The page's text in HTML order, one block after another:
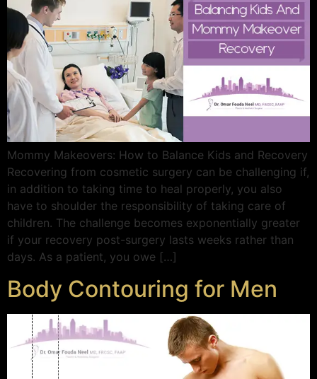
Mommy Makeovers: How to Balance Kids and Recovery
Recovering from cosmetic surgery can be challenging if,
in addition to taking time to heal properly, you also
have to shoulder the responsibility of taking care of
children. The challenge becomes exponentially greater
if your recovery post-surgery lasts weeks rather than
days. As a patient, you owe […]
Body Contouring for Men